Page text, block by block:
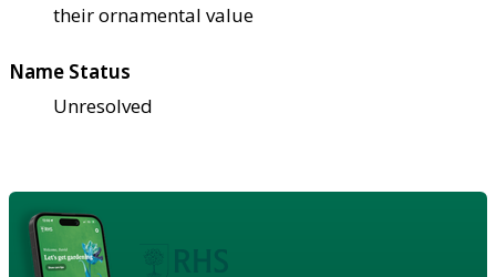
their ornamental value
Name Status
Unresolved